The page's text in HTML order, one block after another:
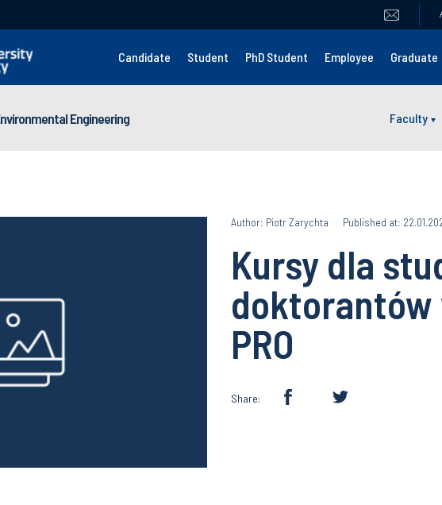
Candidate Student PhD Student Employee Graduate
Engineering Faculty
Author: Piotr Zarychta Published at:
Kursy dla
doktorantów
PRO
Share: